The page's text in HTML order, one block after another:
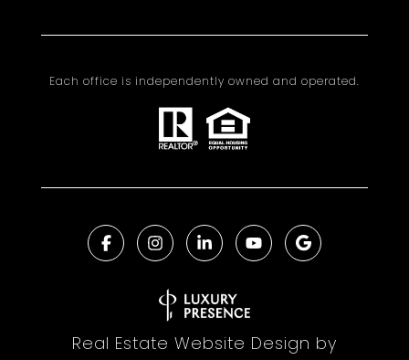
Each office is independently owned and operated.
Real Estate Website Design by